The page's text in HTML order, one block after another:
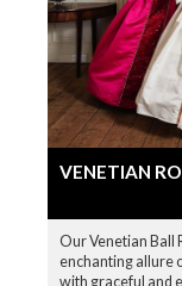
VENETIAN
Our Venetian Ball
enchanting allure
with graceful and